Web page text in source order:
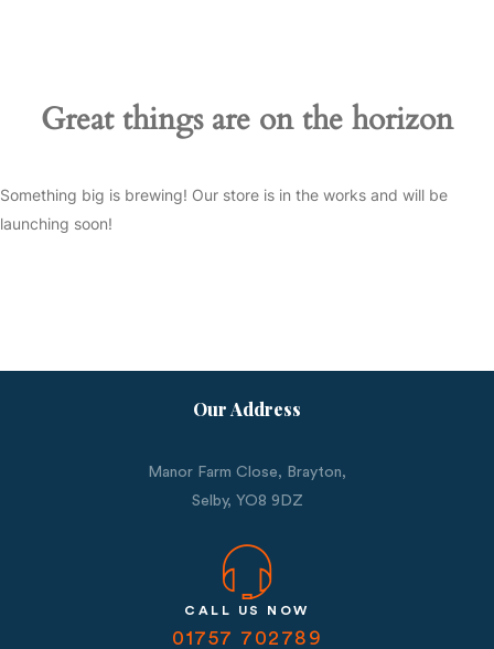
Great things are on the horizon
Something big is brewing! Our store is in the works and will be
launching soon!
Our Address
Manor Farm Close, Brayton,
Selby, YO8 9DZ
CALL US NOW
01757 702789